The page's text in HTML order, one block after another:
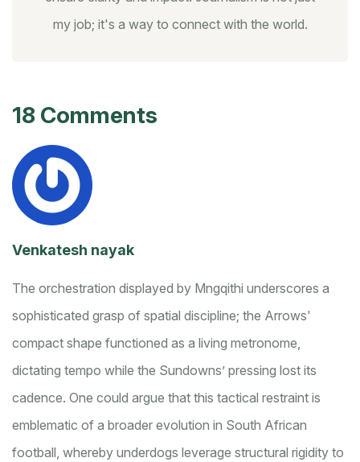
my job; it's a way to connect with the world.
18 Comments
Venkatesh nayak
The orchestration displayed by Mngqithi underscores a
sophisticated grasp of spatial discipline; the Arrows'
compact shape functioned as a living metronome,
dictating tempo while the Sundowns’ pressing lost its
cadence. One could argue that this tactical restraint is
emblematic of a broader evolution in South African
football, whereby underdogs leverage structural rigidity to